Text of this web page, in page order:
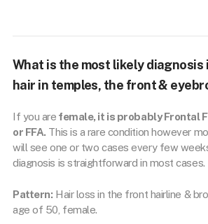
What is the most likely diagnosis
hair in temples, the front &
If you are female, it is probably Frontal
or FFA. This is a rare condition however
will see one or two cases every few
diagnosis is straightforward in most cases.
Pattern: Hair loss in the front hairline &
age of 50, female.